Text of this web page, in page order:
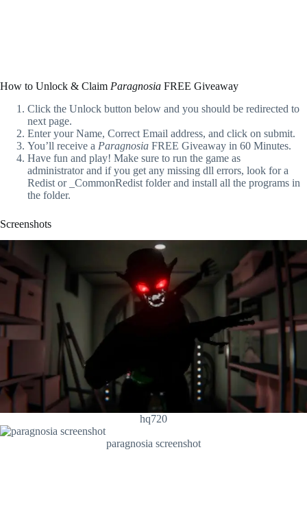
How to Unlock & Claim Paragnosia FREE Giveaway
Click the Unlock button below and you should be redirected to
next page.
Enter your Name, Correct Email address, and click on submit.
You’ll receive a Paragnosia FREE Giveaway in 60 Minutes.
Have fun and play! Make sure to run the game as
administrator and if you get any missing dll errors, look for a
Redist or _CommonRedist folder and install all the programs in
the folder.
Screenshots
hq720
paragnosia screenshot